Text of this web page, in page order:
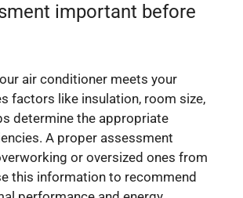
important before
air conditioner meets your
factors like insulation, room size,
determine the appropriate
A proper assessment
or oversized ones from
this information to recommend